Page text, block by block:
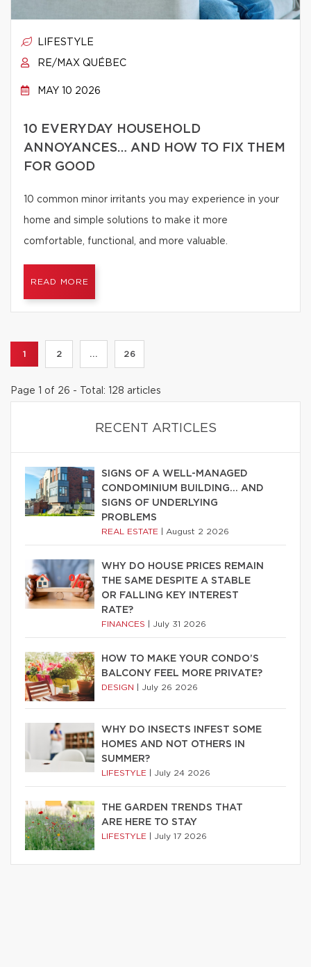
LIFESTYLE
RE/MAX QUÉBEC
MAY 10 2026
10 EVERYDAY HOUSEHOLD
ANNOYANCES… AND HOW TO FIX THEM
FOR GOOD
10 common minor irritants you may experience in your
home and simple solutions to make it more
comfortable, functional, and more valuable.
READ MORE
1 2 ... 26
Page 1 of 26 - Total: 128 articles
RECENT ARTICLES
SIGNS OF A WELL-MANAGED
CONDOMINIUM BUILDING… AND
SIGNS OF UNDERLYING
PROBLEMS
REAL ESTATE August 2 2026
WHY DO HOUSE PRICES REMAIN
THE SAME DESPITE A STABLE
OR FALLING KEY INTEREST
RATE?
FINANCES July 31 2026
HOW TO MAKE YOUR CONDO’S
BALCONY FEEL MORE PRIVATE?
DESIGN July 26 2026
WHY DO INSECTS INFEST SOME
HOMES AND NOT OTHERS IN
SUMMER?
LIFESTYLE July 24 2026
THE GARDEN TRENDS THAT
ARE HERE TO STAY
LIFESTYLE July 17 2026